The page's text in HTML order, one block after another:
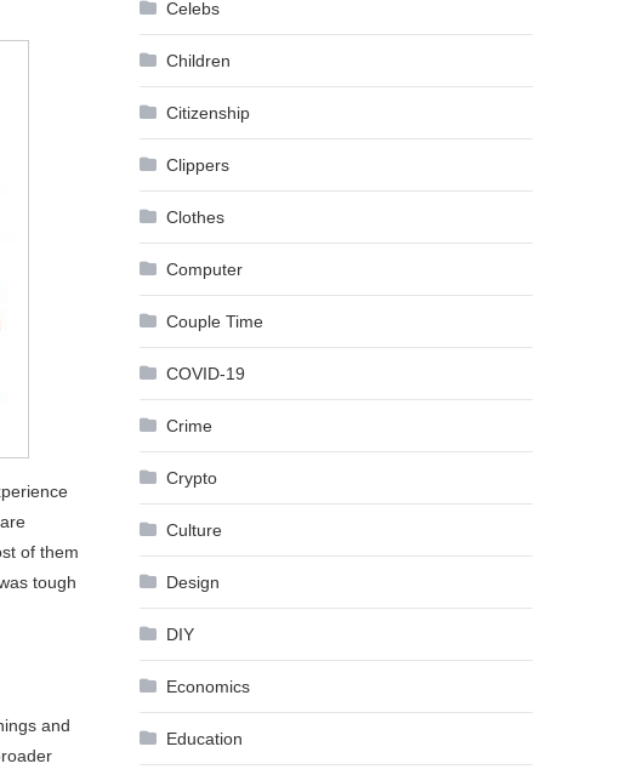
of them
tough
and
Celebs
Children
Citizenship
Clippers
Clothes
Computer
Couple Time
COVID-19
Crime
Crypto
Culture
Design
DIY
Economics
Education